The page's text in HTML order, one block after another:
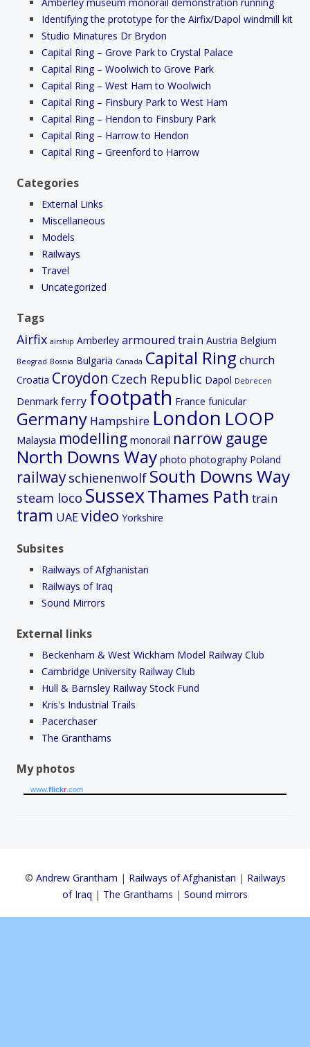
Identifying the prototype for the Airfix/Dapol windmill kit
Studio Minatures Dr Brydon
Capital Ring – Grove Park to Crystal Palace
Capital Ring – Woolwich to Grove Park
Capital Ring – West Ham to Woolwich
Capital Ring – Finsbury Park to West Ham
Capital Ring – Hendon to Finsbury Park
Capital Ring – Harrow to Hendon
Capital Ring – Greenford to Harrow
Categories
External Links
Miscellaneous
Models
Railways
Travel
Uncategorized
Tags
Airfix airship Amberley armoured train Austria Belgium
Beograd Bosnia Bulgaria Canada Capital Ring church
Croatia Croydon Czech Republic Dapol Debrecen
Denmark ferry footpath France funicular
Germany Hampshire London LOOP
Malaysia modelling monorail narrow gauge
North Downs Way photo photography Poland
railway schienenwolf South Downs Way
steam loco SussexThames Path train
tram UAEvideo Yorkshire
Subsites
Railways of Afghanistan
Railways of Iraq
Sound Mirrors
External links
Beckenham & West Wickham Model Railway Club
Cambridge University Railway Club
Hull & Barnsley Railway Stock Fund
Kris's Industrial Trails
Pacerchaser
The Granthams
My photos
www.flickr.com
© Andrew Grantham | Railways of Afghanistan | Railways
of Iraq | The Granthams | Sound mirrors